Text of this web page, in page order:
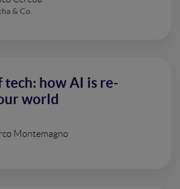
& Co.
tech: how AI is re-
world
Montemagno